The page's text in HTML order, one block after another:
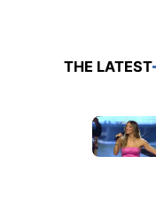
THE LATEST